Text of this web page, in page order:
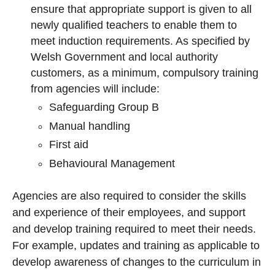
ensure that appropriate support is given to all
newly qualified teachers to enable them to
meet induction requirements. As specified by
Welsh Government and local authority
customers, as a minimum, compulsory training
from agencies will include:
Safeguarding Group B
Manual handling
First aid
Behavioural Management
Agencies are also required to consider the skills
and experience of their employees, and support
and develop training required to meet their needs.
For example, updates and training as applicable to
develop awareness of changes to the curriculum in